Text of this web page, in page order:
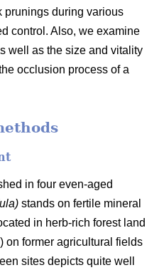
prunings during various
control. Also, we examine
well as the size and vitality
occlusion process of a
in four even-aged
stands on fertile mineral
in herb-rich forest land
on former agricultural fields
sites depicts quite well